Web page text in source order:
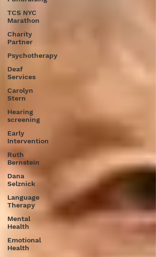
TCS NYC
Marathon
Charity
Partner
Psychotherapy
Deaf
Services
Carolyn
Stern
Hearing
screening
Early
Intervention
Ruth
Bernstein
Dana
Selznick
Language
Therapy
Mental
Health
Emotional
Health